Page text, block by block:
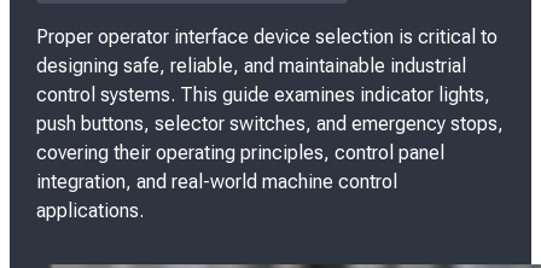
s
t
e
n
Proper operator interface device selection is critical to
designing safe, reliable, and maintainable industrial
control systems. This guide examines indicator lights,
push buttons, selector switches, and emergency stops,
covering their operating principles, control panel
integration, and real-world machine control
applications.